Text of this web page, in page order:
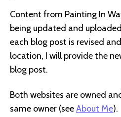
Content from Painting In
being updated and
each blog post is revised
location, I will provide the
blog post.
Both websites are owned
same owner (seeAbout Me).